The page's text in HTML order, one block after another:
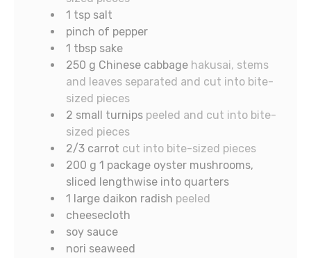
1 tsp salt
pinch of pepper
1 tbsp sake
250 g Chinese cabbage hakusai, stems
and leaves separated and cut into bite-
sized pieces
2 small turnips peeled and cut into bite-
sized pieces
2/3 carrot cut into bite-sized pieces
200 g 1 package oyster mushrooms,
sliced lengthwise into quarters
1 large daikon radish peeled
cheesecloth
soy sauce
nori seaweed